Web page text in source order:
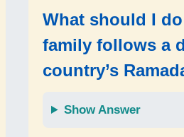
What should I
family follows a
country’s
Show Answer